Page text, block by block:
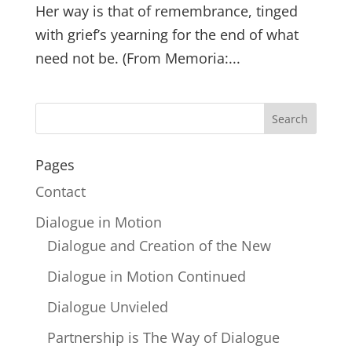
Her way is that of remembrance, tinged
with grief’s yearning for the end of what
need not be. (From Memoria:...
Pages
Contact
Dialogue in Motion
Dialogue and Creation of the New
Dialogue in Motion Continued
Dialogue Unvieled
Partnership is The Way of Dialogue